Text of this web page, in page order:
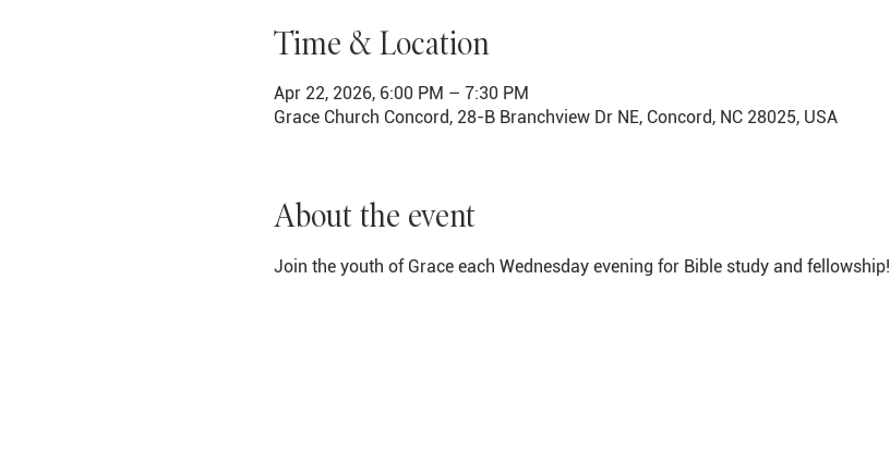
Time & Location
Apr 22, 2026, 6:00 PM – 7:30 PM
Grace Church Concord, 28-B Branchview Dr NE, Concord, NC 28025, USA
About the event
Join the youth of Grace each Wednesday evening for Bible study and fellowship!